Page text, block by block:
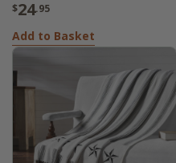
$24.95
Add to Basket